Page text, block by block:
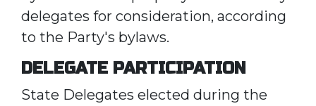
delegates for consideration, according
to the Party's bylaws.
DELEGATE PARTICIPATION
State Delegates elected during the